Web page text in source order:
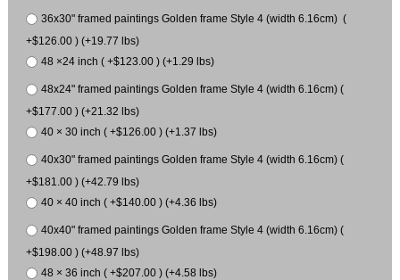
36x30" framed paintings Golden frame Style 4 (width 6.16cm) (
+$126.00 ) (+19.77 lbs)
48 ×24 inch ( +$123.00 ) (+1.29 lbs)
48x24" framed paintings Golden frame Style 4 (width 6.16cm) (
+$177.00 ) (+21.32 lbs)
40 × 30 inch ( +$126.00 ) (+1.37 lbs)
40x30" framed paintings Golden frame Style 4 (width 6.16cm) (
+$181.00 ) (+42.79 lbs)
40 × 40 inch ( +$140.00 ) (+4.36 lbs)
40x40" framed paintings Golden frame Style 4 (width 6.16cm) (
+$198.00 ) (+48.97 lbs)
48 × 36 inch ( +$207.00 ) (+4.58 lbs)